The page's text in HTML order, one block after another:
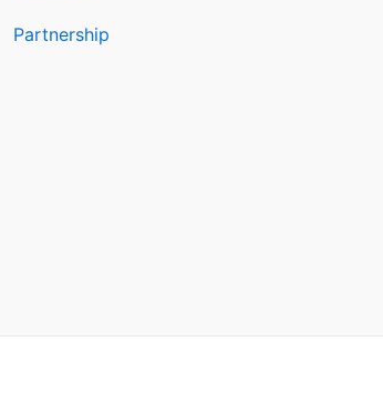
Partnership